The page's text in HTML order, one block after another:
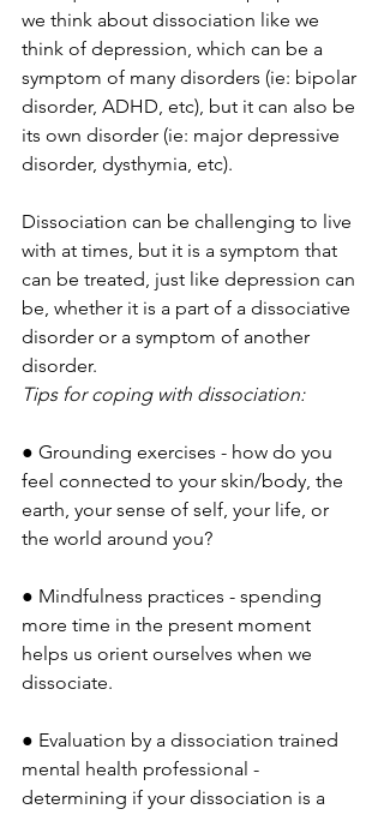
we think about dissociation like we
think of depression, which can be a
symptom of many disorders (ie: bipolar
disorder, ADHD, etc), but it can also be
its own disorder (ie: major depressive
disorder, dysthymia, etc).
Dissociation can be challenging to live
with at times, but it is a symptom that
can be treated, just like depression can
be, whether it is a part of a dissociative
disorder or a symptom of another
disorder.
Tips for coping with dissociation:
● Grounding exercises - how do you
feel connected to your skin/body, the
earth, your sense of self, your life, or
the world around you?
● Mindfulness practices - spending
more time in the present moment
helps us orient ourselves when we
dissociate.
● Evaluation by a dissociation trained
mental health professional -
determining if your dissociation is a